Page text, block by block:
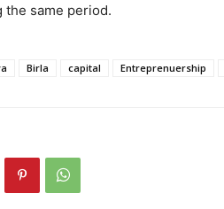
the same period.
Birla capital Entreprenuership